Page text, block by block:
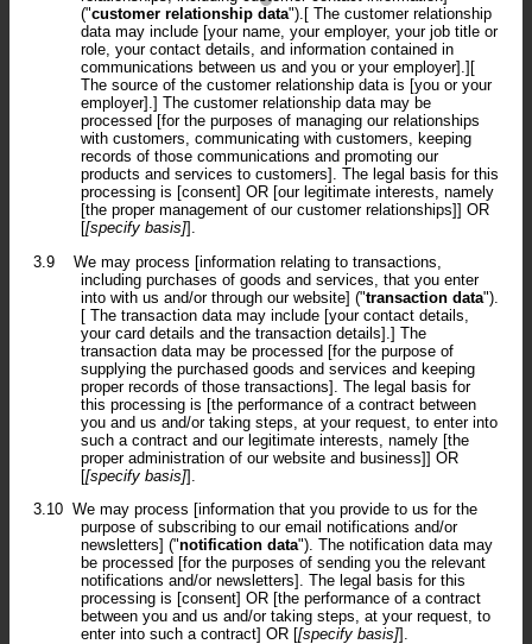
("customer relationship data").[ The customer relationship
data may include [your name, your employer, your job title or
role, your contact details, and information contained in
communications between us and you or your employer].][
The source of the customer relationship data is [you or your
employer].] The customer relationship data may be
processed [for the purposes of managing our relationships
with customers, communicating with customers, keeping
records of those communications and promoting our
products and services to customers]. The legal basis for this
processing is [consent] OR [our legitimate interests, namely
[the proper management of our customer relationships]] OR
[[specify basis]].
3.9
We may process [information relating to transactions,
including purchases of goods and services, that you enter
into with us and/or through our website] ("transaction data").
[ The transaction data may include [your contact details,
your card details and the transaction details].] The
transaction data may be processed [for the purpose of
supplying the purchased goods and services and keeping
proper records of those transactions]. The legal basis for
this processing is [the performance of a contract between
you and us and/or taking steps, at your request, to enter into
such a contract and our legitimate interests, namely [the
proper administration of our website and business]] OR
[[specify basis]].
3.10 We may process [information that you provide to us for the
purpose of subscribing to our email notifications and/or
newsletters] ("notification data"). The notification data may
be processed [for the purposes of sending you the relevant
notifications and/or newsletters]. The legal basis for this
processing is [consent] OR [the performance of a contract
between you and us and/or taking steps, at your request, to
enter into such a contract] OR [[specify basis]].